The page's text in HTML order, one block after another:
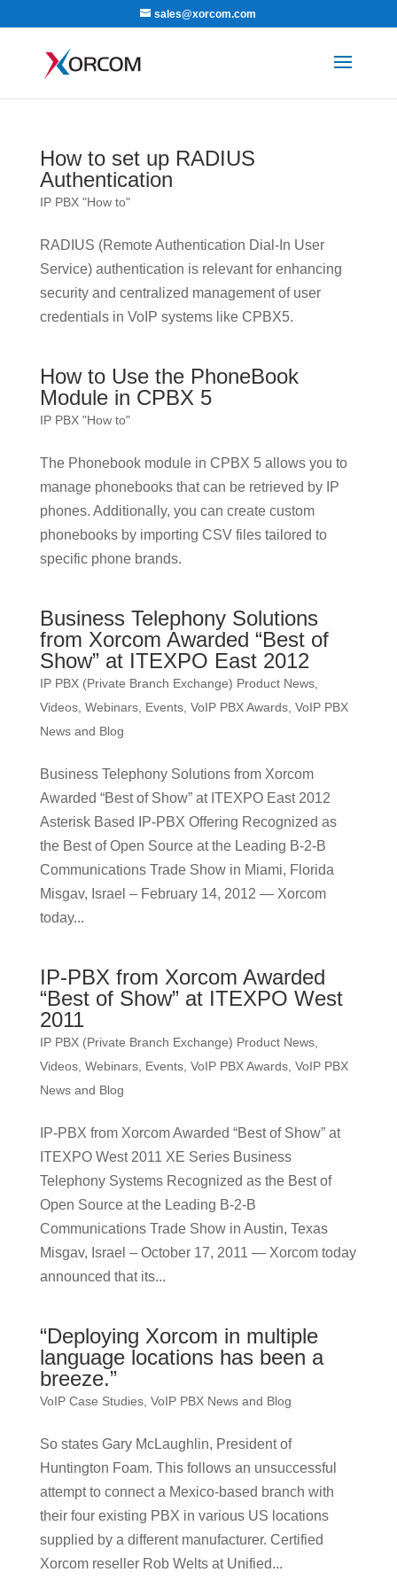
sales@xorcom.com
How to set up RADIUS
Authentication
IP PBX "How to"
RADIUS (Remote Authentication Dial-In User
Service) authentication is relevant for enhancing
security and centralized management of user
credentials in VoIP systems like CPBX5.
How to Use the PhoneBook
Module in CPBX 5
IP PBX "How to"
The Phonebook module in CPBX 5 allows you to
manage phonebooks that can be retrieved by IP
phones. Additionally, you can create custom
phonebooks by importing CSV files tailored to
specific phone brands.
Business Telephony Solutions
from Xorcom Awarded “Best of
Show” at ITEXPO East 2012
IP PBX (Private Branch Exchange) Product News,
Videos, Webinars, Events, VoIP PBX Awards, VoIP PBX
News and Blog
Business Telephony Solutions from Xorcom
Awarded “Best of Show” at ITEXPO East 2012
Asterisk Based IP-PBX Offering Recognized as
the Best of Open Source at the Leading B-2-B
Communications Trade Show in Miami, Florida
Misgav, Israel – February 14, 2012 — Xorcom
today...
IP-PBX from Xorcom Awarded
“Best of Show” at ITEXPO West
2011
IP PBX (Private Branch Exchange) Product News,
Videos, Webinars, Events, VoIP PBX Awards, VoIP PBX
News and Blog
IP-PBX from Xorcom Awarded “Best of Show” at
ITEXPO West 2011 XE Series Business
Telephony Systems Recognized as the Best of
Open Source at the Leading B-2-B
Communications Trade Show in Austin, Texas
Misgav, Israel – October 17, 2011 — Xorcom today
announced that its...
“Deploying Xorcom in multiple
language locations has been a
breeze.”
VoIP Case Studies, VoIP PBX News and Blog
So states Gary McLaughlin, President of
Huntington Foam. This follows an unsuccessful
attempt to connect a Mexico-based branch with
their four existing PBX in various US locations
supplied by a different manufacturer. Certified
Xorcom reseller Rob Welts at Unified...